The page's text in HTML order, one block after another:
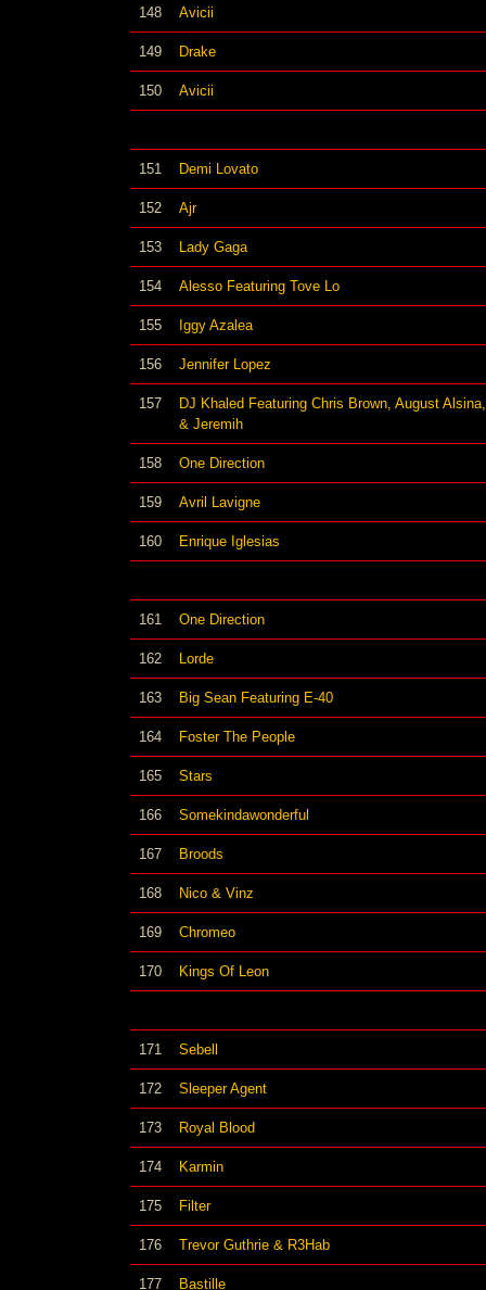
148 Avicii
149 Drake
150 Avicii
151 Demi Lovato
152 Ajr
153 Lady Gaga
154 Alesso Featuring Tove Lo
155 Iggy Azalea
156 Jennifer Lopez
157
DJ Khaled Featuring Chris Brown, August
& Jeremih
158 One Direction
159 Avril Lavigne
160 Enrique Iglesias
161 One Direction
162 Lorde
163 Big Sean Featuring E-40
164 Foster The People
165 Stars
166 Somekindawonderful
167 Broods
168 Nico & Vinz
169 Chromeo
170 Kings Of Leon
171 Sebell
172 Sleeper Agent
173 Royal Blood
174 Karmin
175 Filter
176 Trevor Guthrie & R3Hab
177 Bastille